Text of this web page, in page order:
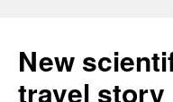
New
travel story